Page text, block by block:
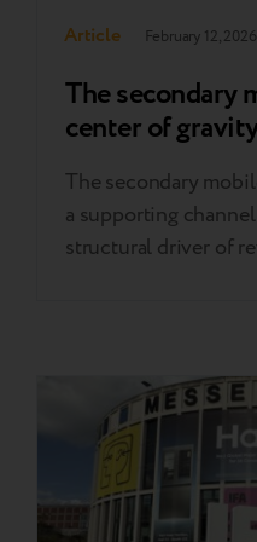
Article February 12, 2026
The secondary
center of
Circular
The secondary
a supporting
structural driver of
industry leaders to
the market:
sustainability…